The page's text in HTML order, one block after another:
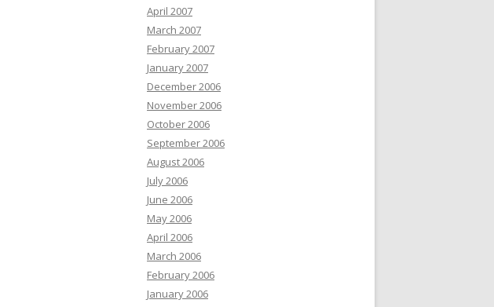
April 2007
March 2007
February 2007
January 2007
December 2006
November 2006
October 2006
September 2006
August 2006
July 2006
June 2006
May 2006
April 2006
March 2006
February 2006
January 2006